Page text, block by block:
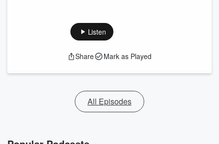
Listen
Share Mark as Played
All Episodes